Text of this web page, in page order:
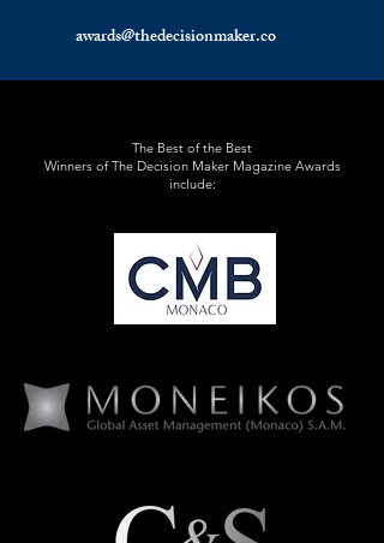
awards@thedecisionmaker.co
The Best of the Best
Winners of The Decision Maker Magazine Awards
include: